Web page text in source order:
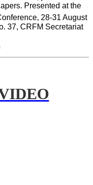
Presented at the
28-31 August
2023. CRFM Special Publication No. 37, CRFM Secretariat